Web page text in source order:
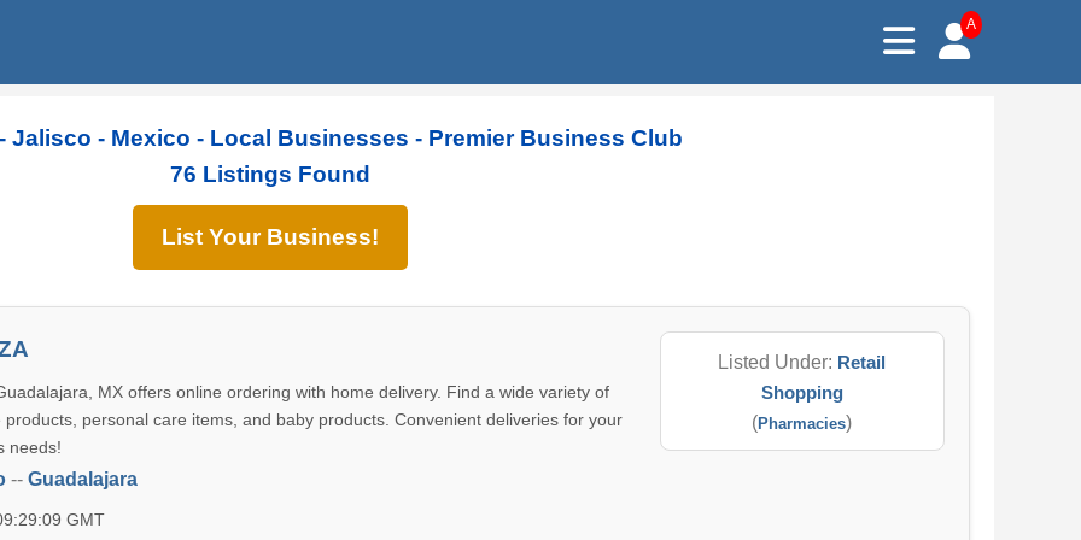
A
Jalisco - Mexico - Local Businesses - Premier Business Club
76 Listings Found
List Your Business!
MX offers online ordering with home delivery. Find a wide variety of
products, personal care items, and baby products. Convenient deliveries for your
needs!
--Guadalajara
GMT
Listed Under: Retail
Shopping
(Pharmacies)